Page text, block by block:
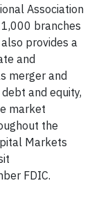
Association
branches
provides a
and
merger and
and equity,
market
the
Markets
FDIC.